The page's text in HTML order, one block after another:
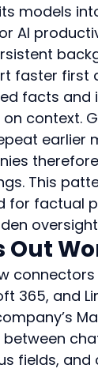
models
AI
faster
facts and
context.
earlier
This
for factual
Out
365, and
fields,